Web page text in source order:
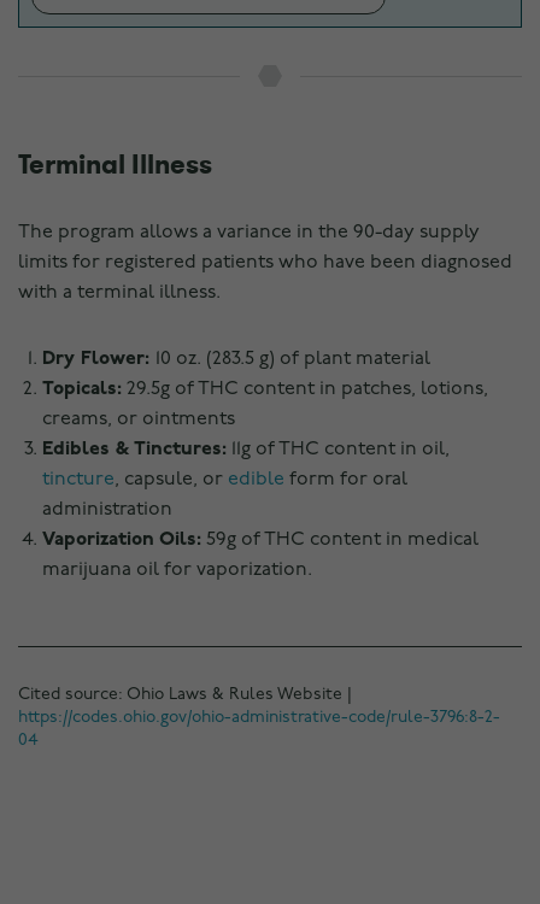
Terminal Illness
The program allows a variance in the 90-day supply
limits for registered patients who have been diagnosed
with a terminal illness.
Dry Flower: 10 oz. (283.5 g) of plant material
Topicals: 29.5g of THC content in patches, lotions,
creams, or ointments
Edibles & Tinctures: 11g of THC content in oil,
tincture, capsule, or edible form for oral
administration
Vaporization Oils: 59g of THC content in medical
marijuana oil for vaporization.
Cited source: Ohio Laws & Rules Website |
https://codes.ohio.gov/ohio-administrative-code/rule-3796:8-2-
04